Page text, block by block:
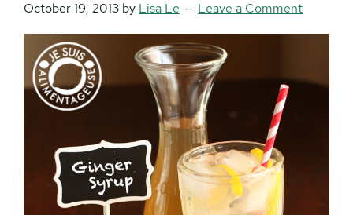
October 19, 2013 by Lisa Le Leave a Comment